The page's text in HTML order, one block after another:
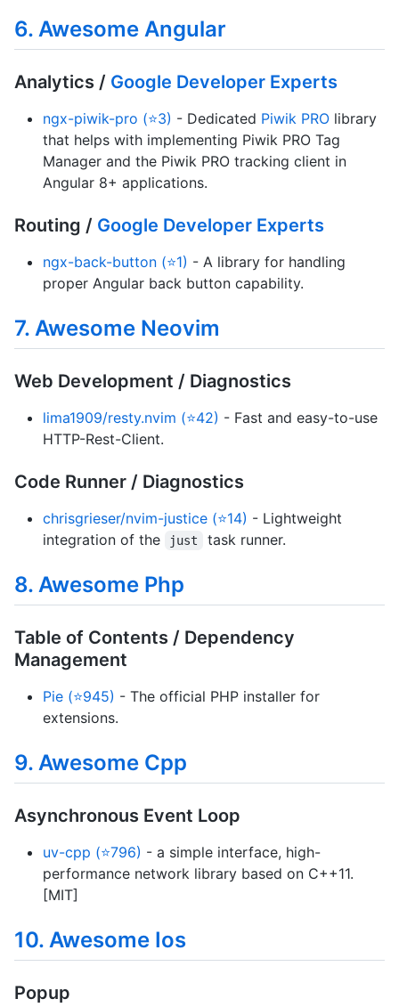
6. Awesome Angular
Analytics / Google Developer Experts
ngx-piwik-pro (⭐3) - Dedicated Piwik PRO library
that helps with implementing Piwik PRO Tag
Manager and the Piwik PRO tracking client in
Angular 8+ applications.
Routing / Google Developer Experts
ngx-back-button (⭐1) - A library for handling
proper Angular back button capability.
7. Awesome Neovim
Web Development / Diagnostics
lima1909/resty.nvim (⭐42) - Fast and easy-to-use
HTTP-Rest-Client.
Code Runner / Diagnostics
chrisgrieser/nvim-justice (⭐14) - Lightweight
integration of the
just task runner.
8. Awesome Php
Table of Contents / Dependency
Management
Pie (⭐945) - The official PHP installer for
extensions.
9. Awesome Cpp
Asynchronous Event Loop
uv-cpp (⭐796) - a simple interface, high-
performance network library based on C++11.
[MIT]
10. Awesome Ios
Popup